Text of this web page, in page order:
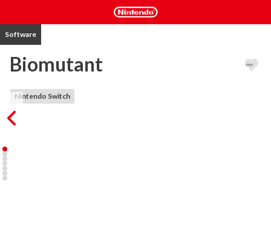
Software
Biomutant
Nintendo Switch